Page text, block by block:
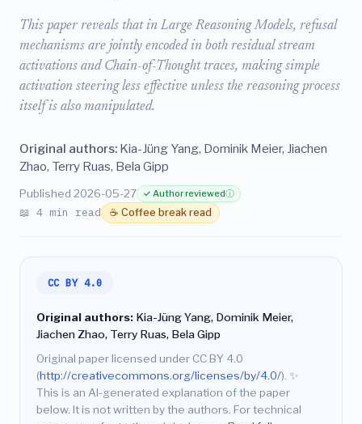
This paper reveals that in Large Reasoning Models, refusal
mechanisms are jointly encoded in both residual stream
activations and Chain-of-Thought traces, making simple
activation steering less effective unless the reasoning process
itself is also manipulated.
Original authors: Kia-Jüng Yang, Dominik Meier, Jiachen
Zhao, Terry Ruas, Bela Gipp
Published 2026-05-27 ✓ Author reviewedⓘ
📖 4 min read ☕ Coffee break read
CC BY 4.0
Original authors: Kia-Jüng Yang, Dominik Meier,
Jiachen Zhao, Terry Ruas, Bela Gipp
Original paper licensed under CC BY 4.0
(http://creativecommons.org/licenses/by/4.0/). ✨
This is an AI-generated explanation of the paper
below. It is not written by the authors. For technical